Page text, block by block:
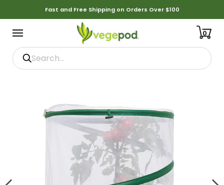
Fast and Free Shipping on Orders Over $100
0